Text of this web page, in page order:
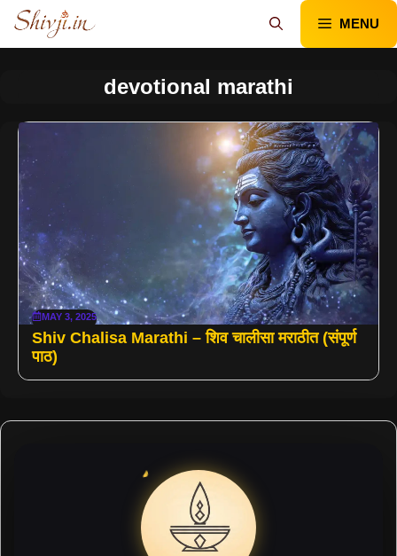
Skip
content
MENU
devotional marathi
MAY 3, 2025
Shiv Chalisa Marathi – शिव चालीसा मराठीत (संपूर्ण
पाठ)